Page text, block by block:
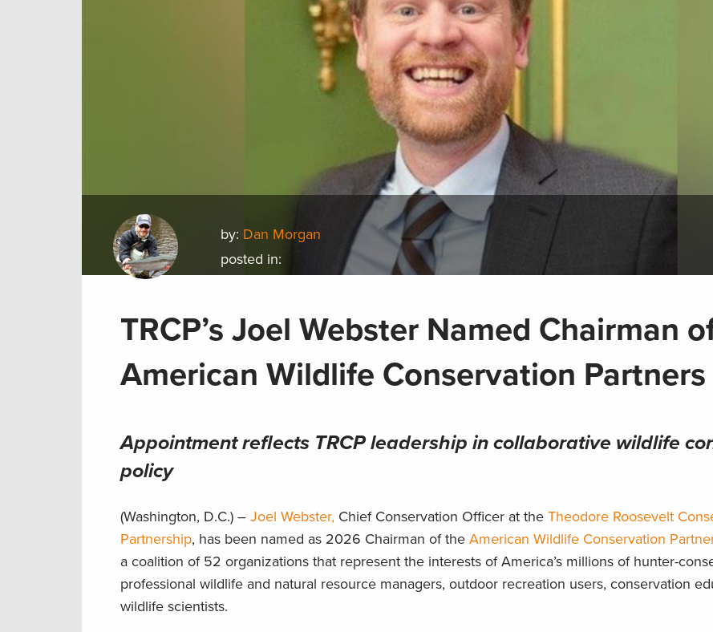
by: Dan Morgan
posted in:
TRCP’s Joel Webster Named Chairman
American Wildlife Conservation Partners
Appointment reflects TRCP leadership in collaborative wildlife
policy
(Washington, D.C.) – Joel Webster, Chief Conservation Officer at the Theodore Roosevelt
Partnership, has been named as 2026 Chairman of the American Wildlife Conservation
a coalition of 52 organizations that represent the interests of America’s millions of hunter-
professional wildlife and natural resource managers, outdoor recreation users, conservation
wildlife scientists.